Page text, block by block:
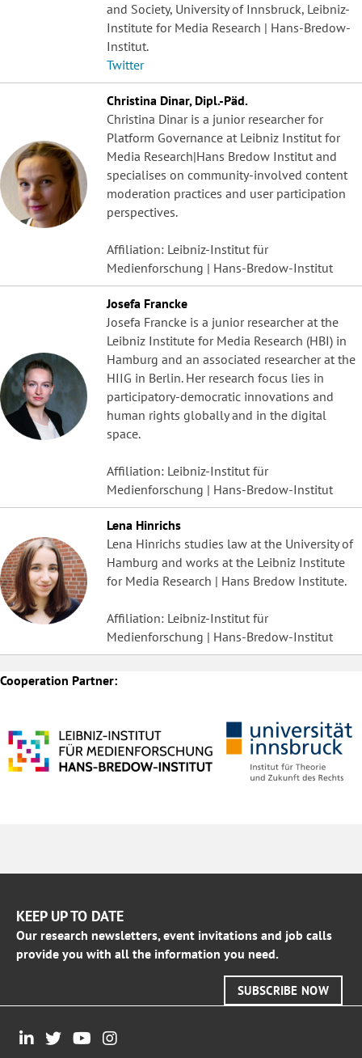
and Society, University of Innsbruck, Leibniz-
Institute for Media Research | Hans-Bredow-
Institut.
Twitter
Christina Dinar, Dipl.-Päd.
Christina Dinar is a junior researcher for
Platform Governance at Leibniz Institut for
Media Research|Hans Bredow Institut and
specialises on community-involved content
moderation practices and user participation
perspectives.
Affiliation: Leibniz-Institut für
Medienforschung | Hans-Bredow-Institut
Josefa Francke
Josefa Francke is a junior researcher at the
Leibniz Institute for Media Research (HBI) in
Hamburg and an associated researcher at the
HIIG in Berlin. Her research focus lies in
participatory-democratic innovations and
human rights globally and in the digital
space.
Affiliation: Leibniz-Institut für
Medienforschung | Hans-Bredow-Institut
Lena Hinrichs
Lena Hinrichs studies law at the University of
Hamburg and works at the Leibniz Institute
for Media Research | Hans Bredow Institute.
Affiliation: Leibniz-Institut für
Medienforschung | Hans-Bredow-Institut
Cooperation Partner:
KEEP UP TO DATE
Our research newsletters, event invitations and job calls
provide you with all the information you need.
SUBSCRIBE NOW